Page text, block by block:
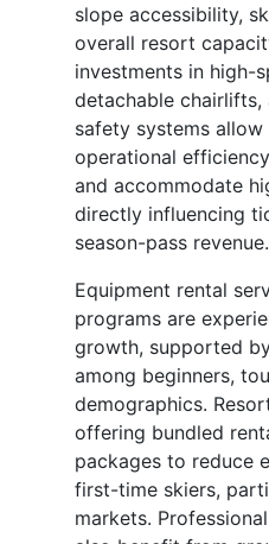
slope accessibility,
overall resort
investments in high-
detachable chairlifts,
safety systems
operational
and accommodate
directly influencing
season-pass revenue.
Equipment rental
programs are
growth, supported
among beginners,
demographics.
offering bundled
packages to reduce
first-time skiers,
markets.